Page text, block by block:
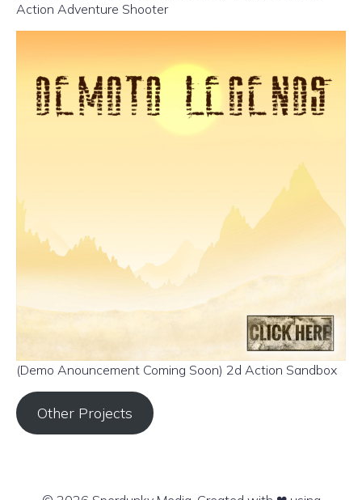
Action Adventure Shooter
(Demo Anouncement Coming Soon) 2d Action Sandbox
Other Projects